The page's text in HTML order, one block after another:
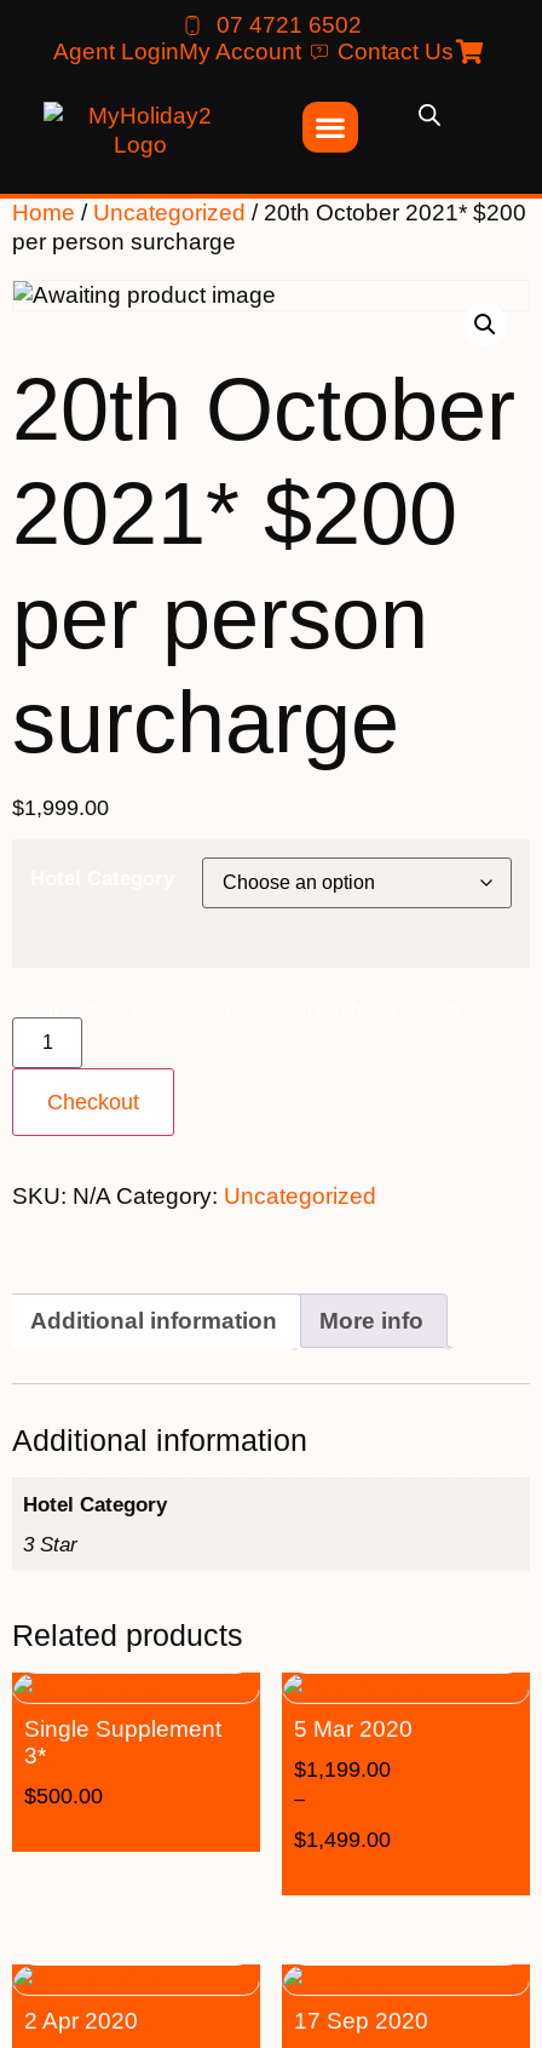
07 4721 6502
Agent LoginMy Account Contact Us
Home / Uncategorized / 20th October 2021* $200
per person surcharge
20th October
2021* $200
per person
surcharge
$1,999.00
Checkout
SKU: N/A Category: Uncategorized
Additional information More info
Additional information
Hotel Category
3 Star
Related products
Single Supplement
3*
$500.00
5 Mar 2020
$1,199.00
–
$1,499.00
2 Apr 2020 17 Sep 2020